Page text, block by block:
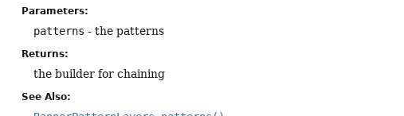
Parameters:
patterns - the patterns
Returns:
the builder for chaining
See Also: